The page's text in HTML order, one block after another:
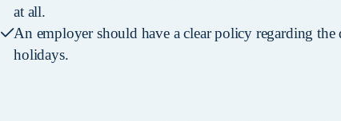
at all.
An employer should have a clear policy regarding
holidays.